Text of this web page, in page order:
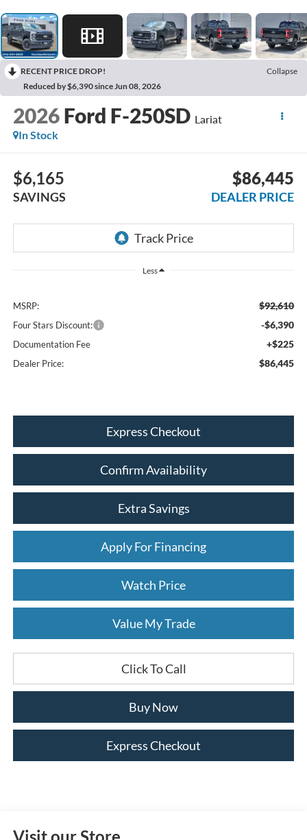
RECENT PRICE DROP!
Collapse
Reduced by $6,390 since Jun 08, 2026
2026 Ford F-250SD Lariat
In Stock
$6,165
SAVINGS
$86,445
DEALER PRICE
Less
MSRP: $92,610
Four Stars Discount: -$6,390
Documentation Fee +$225
Dealer Price: $86,445
Express Checkout
Confirm Availability
Extra Savings
Apply For Financing
Watch Price
Value My Trade
Click To Call
Buy Now
Express Checkout